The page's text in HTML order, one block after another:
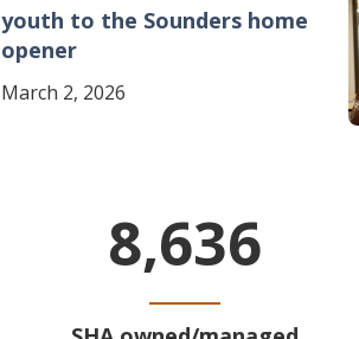
youth to the Sounders home
opener
March 2, 2026
8,636